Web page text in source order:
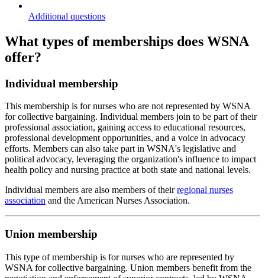
Additional questions
What types of memberships does WSNA
offer?
Individual membership
This membership is for nurses who are not represented by WSNA
for collective bargaining. Individual members join to be part of their
professional association, gaining access to educational resources,
professional development opportunities, and a voice in advocacy
efforts. Members can also take part in WSNA's legislative and
political advocacy, leveraging the organization's influence to impact
health policy and nursing practice at both state and national levels.
Individual members are also members of theirregional nurses
association and the American Nurses Association.
Union membership
This type of membership is for nurses who are represented by
WSNA for collective bargaining. Union members benefit from the